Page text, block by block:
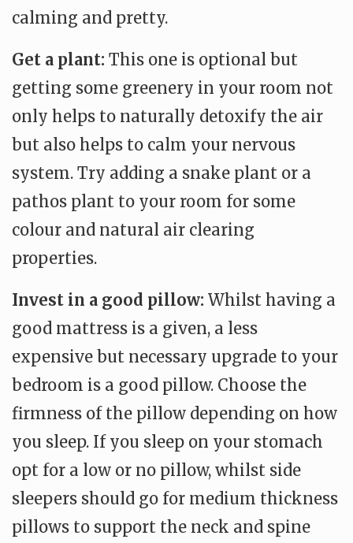
calming and pretty.
Get a plant: This one is optional but
getting some greenery in your room not
only helps to naturally detoxify the air
but also helps to calm your nervous
system. Try adding a snake plant or a
pathos plant to your room for some
colour and natural air clearing
properties.
Invest in a good pillow: Whilst having a
good mattress is a given, a less
expensive but necessary upgrade to your
bedroom is a good pillow. Choose the
firmness of the pillow depending on how
you sleep. If you sleep on your stomach
opt for a low or no pillow, whilst side
sleepers should go for medium thickness
pillows to support the neck and spine